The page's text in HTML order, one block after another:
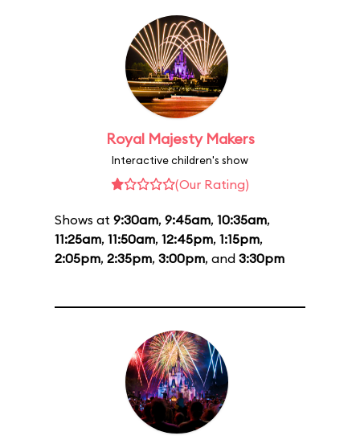
Royal Majesty Makers
Interactive children's show
(Our Rating)
Shows at 9:30am, 9:45am, 10:35am,
11:25am, 11:50am, 12:45pm, 1:15pm,
2:05pm, 2:35pm, 3:00pm, and 3:30pm